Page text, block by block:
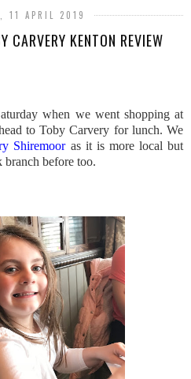
11 APRIL 2019
CARVERY KENTON REVIEW
when we went shopping at
to Toby Carvery for lunch. We
Shiremooras it is more local but
branch before too.